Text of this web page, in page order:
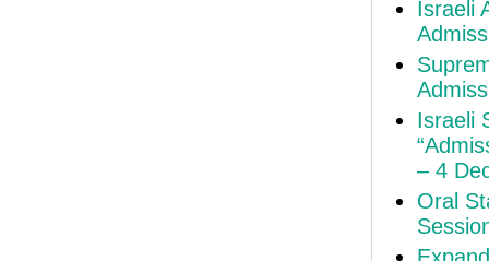
Israeli
Israeli
– 4
Oral